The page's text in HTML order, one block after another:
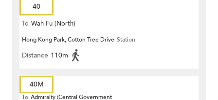
40
To Wah Fu (North)
Hong Kong Park, Cotton Tree Drive Station
Distance 110m
40M
To Admiralty (Central Government